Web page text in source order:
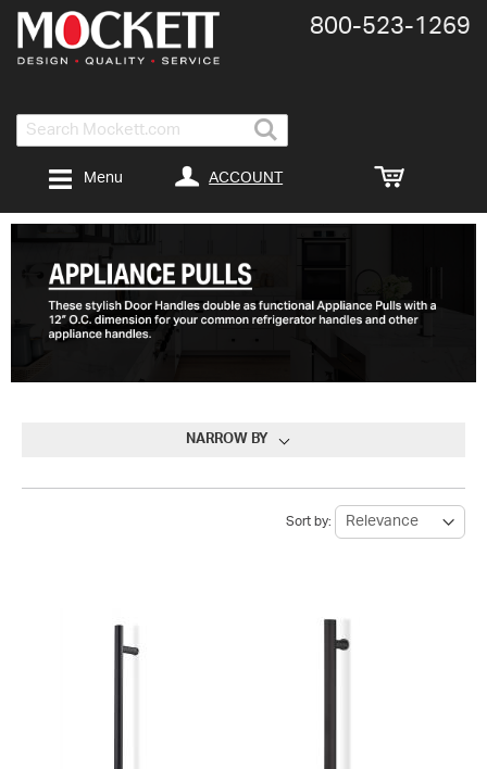
Search
800-​523-​1269
ACCOUNT
Menu
NARROW BY
Sort by: